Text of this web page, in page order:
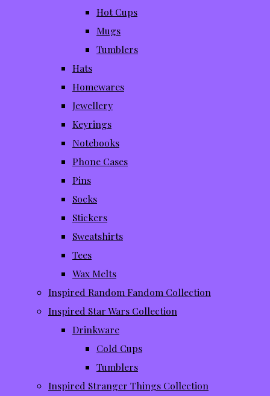
Hot Cups
Mugs
Tumblers
Hats
Homewares
Jewellery
Keyrings
Notebooks
Phone Cases
Pins
Socks
Stickers
Sweatshirts
Tees
Wax Melts
Inspired Random Fandom Collection
Inspired Star Wars Collection
Drinkware
Cold Cups
Tumblers
Inspired Stranger Things Collection